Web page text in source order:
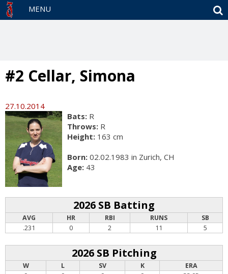
MENU
#2 Cellar, Simona
27.10.2014
Bats: R
Throws: R
Height: 163 cm
Born: 02.02.1983 in Zurich, CH
Age: 43
2026 SB Batting
AVG HR RBI RUNS
SB
.231
0 2 11 5
2026 SB Pitching
W L SV K
ERA